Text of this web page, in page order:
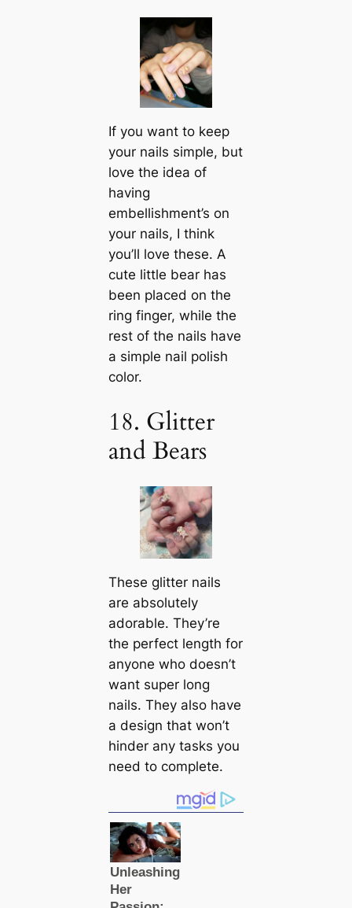
If you want to keep
your nails simple, but
love the idea of
having
embellishment’s on
your nails, I think
you’ll love these. A
cute little bear has
been placed on the
ring finger, while the
rest of the nails have
a simple nail polish
color.
18. Glitter
and Bears
These glitter nails
are absolutely
adorable. They’re
the perfect length for
anyone who doesn’t
want super long
nails. They also have
a design that won’t
hinder any tasks you
need to complete.